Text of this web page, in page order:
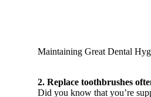
Maintaining Great Dental
2. Replace toothbrushes
Did you know that you’re